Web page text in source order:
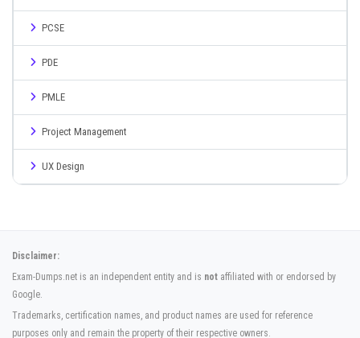
PCSE
PDE
PMLE
Project Management
UX Design
Disclaimer:
Exam-Dumps.net is an independent entity and is not affiliated with or endorsed by
Google.
Trademarks, certification names, and product names are used for reference
purposes only and remain the property of their respective owners.